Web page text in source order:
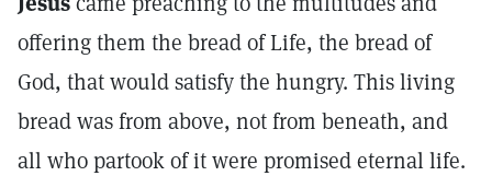
offering them the bread of Life, the bread of
God, that would satisfy the hungry. This living
bread was from above, not from beneath, and
all who partook of it were promised eternal life.